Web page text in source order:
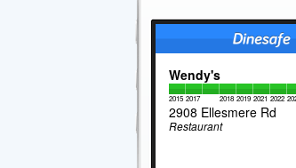
Wendy's
2015 2017 2018 2019 2021 2022
2908 Ellesmere Rd
Restaurant